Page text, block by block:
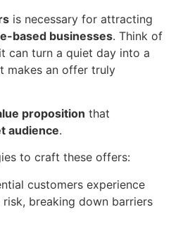
is necessary for attracting
based businesses. Think of
can turn a quiet day into a
makes an offer truly
proposition that
audience.
to craft these offers:
customers experience
breaking down barriers